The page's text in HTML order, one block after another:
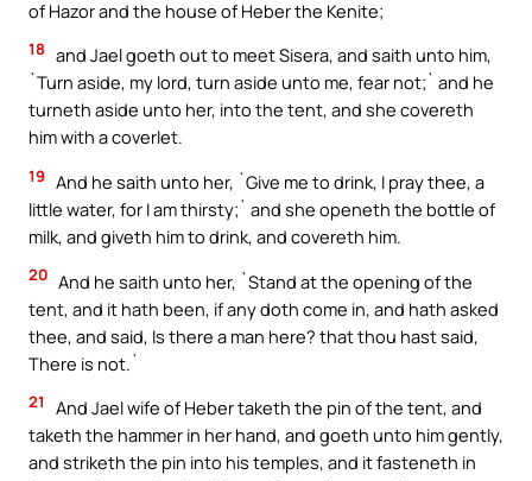
of Hazor and the house of Heber the Kenite;
18 and Jael goeth out to meet Sisera, and saith unto him,
`Turn aside, my lord, turn aside unto me, fear not;` and he
turneth aside unto her, into the tent, and she covereth
him with a coverlet.
19 And he saith unto her, `Give me to drink, I pray thee, a
little water, for I am thirsty;` and she openeth the bottle of
milk, and giveth him to drink, and covereth him.
20 And he saith unto her, `Stand at the opening of the
tent, and it hath been, if any doth come in, and hath asked
thee, and said, Is there a man here? that thou hast said,
There is not.`
21
And Jael wife of Heber taketh the pin of the tent, and
taketh the hammer in her hand, and goeth unto him gently,
and striketh the pin into his temples, and it fasteneth in